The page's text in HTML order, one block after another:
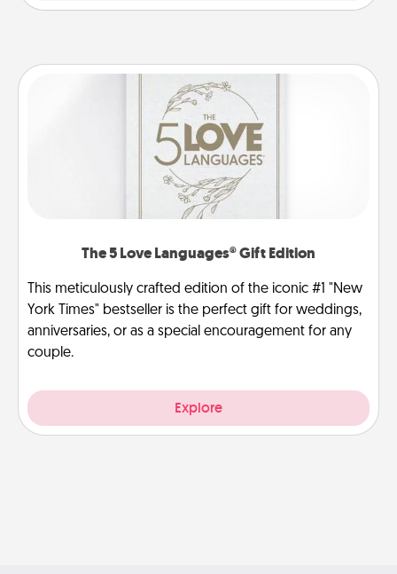
The 5 Love Languages® Gift Edition
This meticulously crafted edition of the iconic #1 "New
York Times" bestseller is the perfect gift for weddings,
anniversaries, or as a special encouragement for any
couple.
Explore